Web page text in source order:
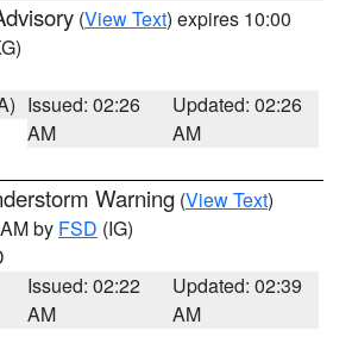
(View Text) expires 10:00
Issued: 02:26
AM
Updated: 02:26
AM
Warning (View Text)
by FSD (IG)
Issued: 02:22
AM
Updated: 02:39
AM